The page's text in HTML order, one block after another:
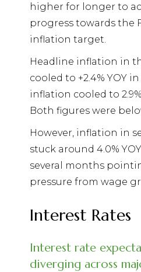
higher for longer to
progress towards the
inflation target.
Headline inflation in
cooled to +2.4% YOY
inflation cooled to 2.9%
Both figures were
However, inflation in
stuck around 4.0%
several months
pressure from wage
Interest Rates
Interest rate
diverging across